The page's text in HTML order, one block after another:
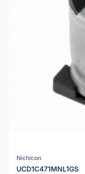
Nichicon
UCD1C471MNL1GS